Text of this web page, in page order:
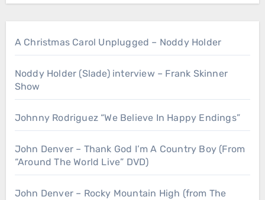
A Christmas Carol Unplugged – Noddy Holder
Noddy Holder (Slade) interview – Frank Skinner
Show
Johnny Rodriguez “We Believe In Happy Endings”
John Denver – Thank God I’m A Country Boy (From
“Around The World Live” DVD)
John Denver – Rocky Mountain High (from The